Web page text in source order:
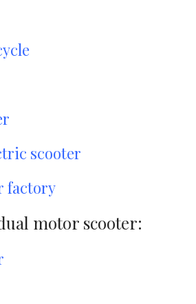
scooter
factory
motor scooter: